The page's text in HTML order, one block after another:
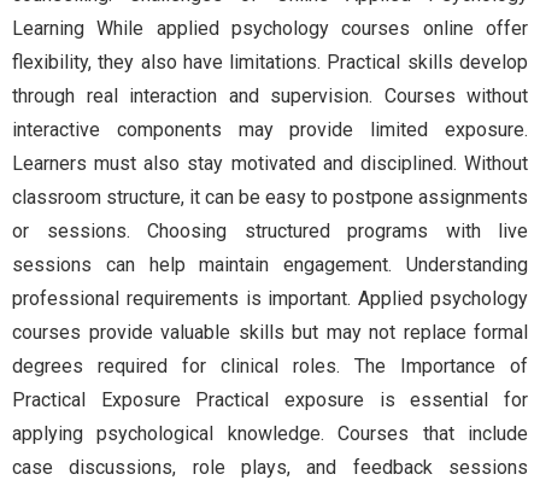
Learning While applied psychology courses online offer
flexibility, they also have limitations. Practical skills develop
through real interaction and supervision. Courses without
interactive components may provide limited exposure.
Learners must also stay motivated and disciplined. Without
classroom structure, it can be easy to postpone assignments
or sessions. Choosing structured programs with live
sessions can help maintain engagement. Understanding
professional requirements is important. Applied psychology
courses provide valuable skills but may not replace formal
degrees required for clinical roles. The Importance of
Practical Exposure Practical exposure is essential for
applying psychological knowledge. Courses that include
case discussions, role plays, and feedback sessions